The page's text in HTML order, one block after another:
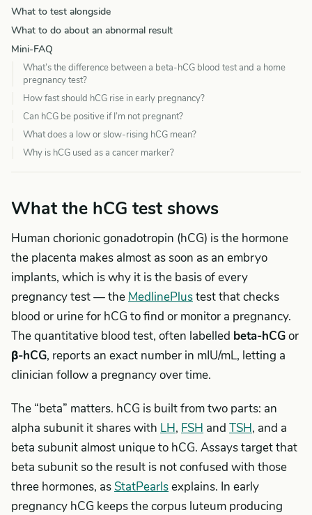
What to test alongside
What to do about an abnormal result
Mini-FAQ
What’s the difference between a beta-hCG blood test and a home
pregnancy test?
How fast should hCG rise in early pregnancy?
Can hCG be positive if I’m not pregnant?
What does a low or slow-rising hCG mean?
Why is hCG used as a cancer marker?
What the hCG test shows
Human chorionic gonadotropin (hCG) is the hormone
the placenta makes almost as soon as an embryo
implants, which is why it is the basis of every
pregnancy test — the MedlinePlustest that checks
blood or urine for hCG to find or monitor a pregnancy.
The quantitative blood test, often labelled beta-hCGor
β-hCG, reports an exact number in mIU/mL, letting a
clinician follow a pregnancy over time.
The “beta” matters. hCG is built from two parts: an
alpha subunit it shares with LH, FSH and TSH, and a
beta subunit almost unique to hCG. Assays target that
beta subunit so the result is not confused with those
three hormones, asStatPearlsexplains. In early
pregnancy hCG keeps the corpus luteum producing